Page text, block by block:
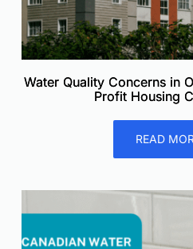
Water Quality Concerns in
Profit Housing
READ